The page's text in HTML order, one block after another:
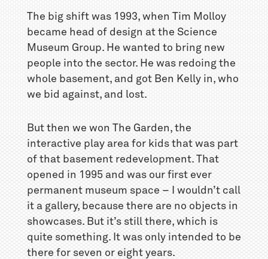
The big shift was 1993, when Tim Molloy
became head of design at the Science
Museum Group. He wanted to bring new
people into the sector. He was redoing the
whole basement, and got Ben Kelly in, who
we bid against, and lost.
But then we won The Garden, the
interactive play area for kids that was part
of that basement redevelopment. That
opened in 1995 and was our first ever
permanent museum space – I wouldn’t call
it a gallery, because there are no objects in
showcases. But it’s still there, which is
quite something. It was only intended to be
there for seven or eight years.